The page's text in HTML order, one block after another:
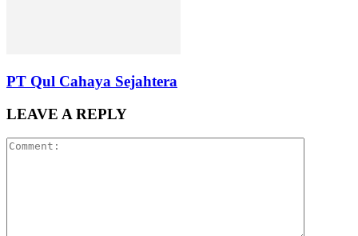
PT Qul Cahaya Sejahtera
LEAVE A REPLY